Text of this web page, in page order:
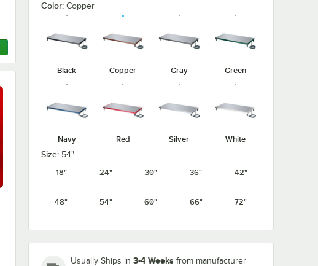
Color: Copper
Black Copper Gray Green
Navy Red Silver White
Size: 54"
18"
24" 30" 36" 42"
48" 54" 60" 66" 72"
Usually Ships in 3-4 Weeks from manufacturer